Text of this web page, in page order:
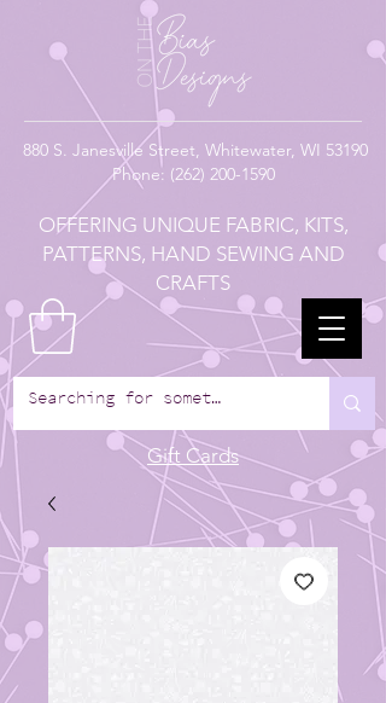
880 S. Janesville Street, Whitewater, WI 53190
Phone: (262) 200-1590
OFFERING UNIQUE FABRIC, KITS,
PATTERNS, HAND SEWING AND
CRAFTS
Gift Cards